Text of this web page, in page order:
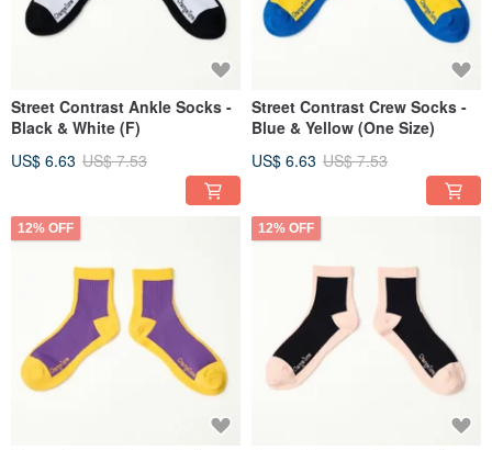
Street Contrast Ankle Socks -
Black & White (F)
US$ 6.63 US$ 7.53
Street Contrast Crew Socks -
Blue & Yellow (One Size)
US$ 6.63 US$ 7.53
12% OFF 12% OFF